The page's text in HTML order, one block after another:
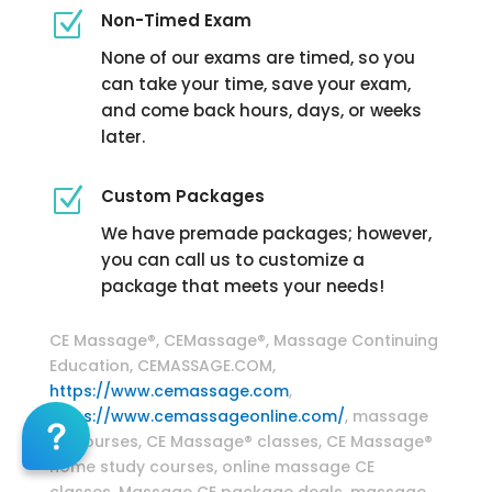
Z
Non-Timed Exam
None of our exams are timed, so you
can take your time, save your exam,
and come back hours, days, or weeks
later.
Z
Custom Packages
We have premade packages; however,
you can call us to customize a
package that meets your needs!
CE Massage®, CEMassage®, Massage Continuing
Education, CEMASSAGE.COM,
https://www.cemassage.com,
https://www.cemassageonline.com/, massage
CE courses, CE Massage® classes, CE Massage®
home study courses, online massage CE